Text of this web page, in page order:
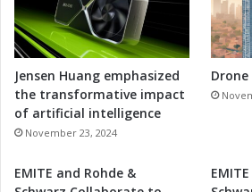
Jensen Huang emphasized
the transformative impact
of artificial intelligence
November 23, 2024
EMITE and Rohde &